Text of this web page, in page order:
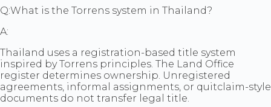
Q:What is the Torrens system in Thailand?
A:
Thailand uses a registration-based title system
inspired by Torrens principles. The Land Office
register determines ownership. Unregistered
agreements, informal assignments, or quitclaim-style
documents do not transfer legal title.